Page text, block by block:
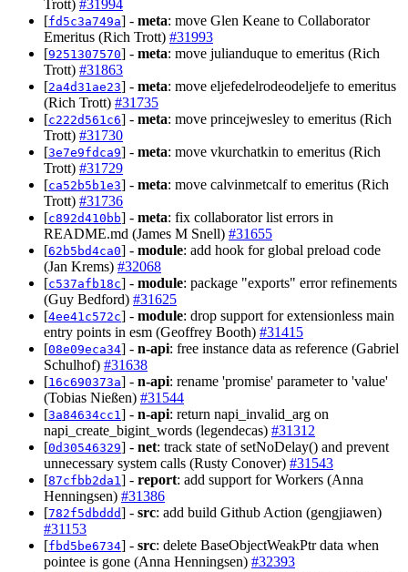
Trott) #31994
[fd5c3a749a] - meta: move Glen Keane to Collaborator
Emeritus (Rich Trott) #31993
[9251307570] - meta: move julianduque to emeritus (Rich
Trott) #31863
[2a4d31ae23] - meta: move eljefedelrodeodeljefe to emeritus
(Rich Trott) #31735
[c222d561c6] - meta: move princejwesley to emeritus (Rich
Trott) #31730
[3e7e9fdca9] - meta: move vkurchatkin to emeritus (Rich
Trott) #31729
[ca52b5b1e3] - meta: move calvinmetcalf to emeritus (Rich
Trott) #31736
[c892d410bb] - meta: fix collaborator list errors in
README.md (James M Snell) #31655
[62b5bd4ca0] - module: add hook for global preload code
(Jan Krems) #32068
[c537afb18c] - module: package "exports" error refinements
(Guy Bedford) #31625
[4ee41c572c] - module: drop support for extensionless main
entry points in esm (Geoffrey Booth) #31415
[08e09eca34] - n-api: free instance data as reference (Gabriel
Schulhof) #31638
[16c690373a] - n-api: rename 'promise' parameter to 'value'
(Tobias Nießen) #31544
[3a84634cc1 ] - n-api: return napi_invalid_arg on
napi_create_bigint_words (legendecas) #31312
[0d30546329] - net: track state of setNoDelay() and prevent
unnecessary system calls (Rusty Conover) #31543
[87cfbb2da1 ] - report: add support for Workers (Anna
Henningsen) #31386
[782f5dbddd] - src: add build Github Action (gengjiawen)
#31153
[fbd5be6734] - src: delete BaseObjectWeakPtr data when
pointee is gone (Anna Henningsen) #32393